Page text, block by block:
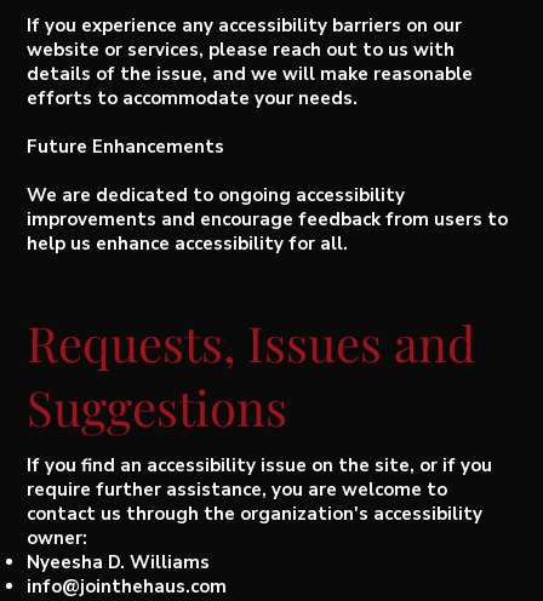
If you experience any accessibility barriers on our
website or services, please reach out to us with
details of the issue, and we will make reasonable
efforts to accommodate your needs.
Future Enhancements
We are dedicated to ongoing accessibility
improvements and encourage feedback from users to
help us enhance accessibility for all.
Requests, Issues and
Suggestions
If you find an accessibility issue on the site, or if you
require further assistance, you are welcome to
contact us through the organization's accessibility
owner:
Nyeesha D. Williams
info@jointhehaus.com